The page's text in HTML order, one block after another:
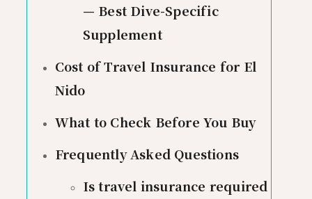
— Best Dive-Specific
Supplement
Cost of Travel Insurance for El
Nido
What to Check Before You Buy
Frequently Asked Questions
Is travel insurance required